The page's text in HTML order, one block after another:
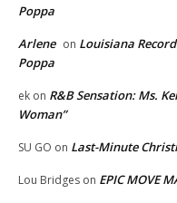
Poppa
Arlene on Louisiana
Poppa
ek on R&B Sensation: Ms.
Woman”
SU GO on Last-Minute
Lou Bridges on EPIC MOVE